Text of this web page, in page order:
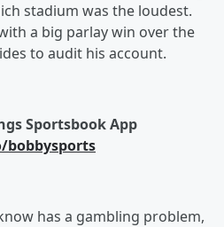
stadium was the loudest.
a big parlay win over the
to audit his account.
Sportsbook App
has a gambling problem,